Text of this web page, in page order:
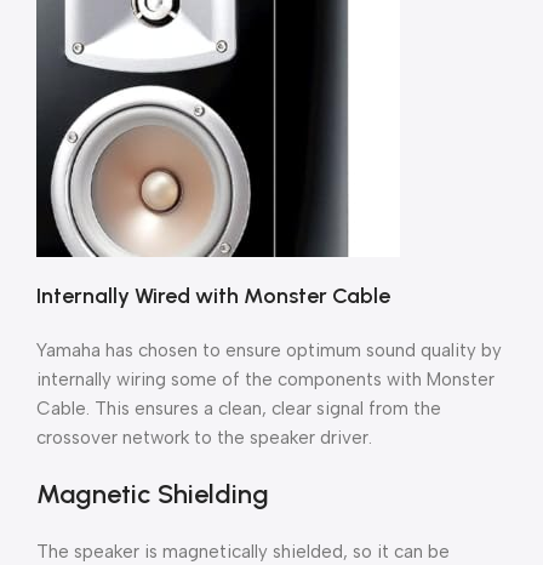
Internally Wired with Monster Cable
Yamaha has chosen to ensure optimum sound quality by
internally wiring some of the components with Monster
Cable. This ensures a clean, clear signal from the
crossover network to the speaker driver.
Magnetic Shielding
The speaker is magnetically shielded, so it can be